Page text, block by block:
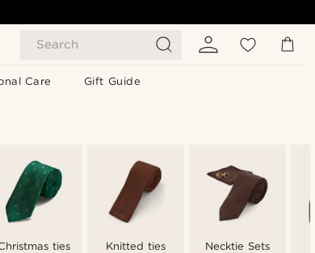
Search
Care Gift Guide
ties Knitted ties Necktie Sets